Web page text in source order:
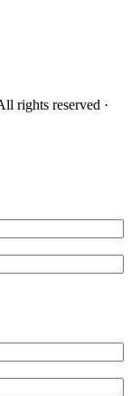
rights reserved ·